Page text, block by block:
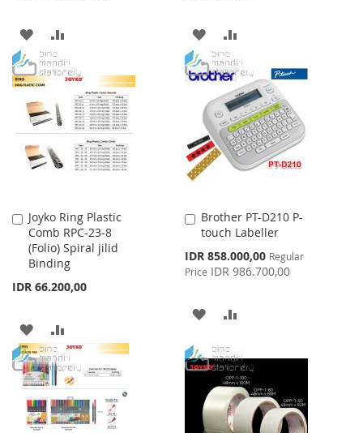
ADD
TO
WISH
LIST
TO
COMPARE
ADD
TO
WISH
LIST
TO
COMPARE
Joyko Ring Plastic
Comb RPC-23-8
(Folio) Spiral jilid
Binding
IDR 66.200,00
Add
to
Cart
ADD
TO
WISH
LIST
TO
COMPARE
Brother PT-D210 P-
touch Labeller
Special
Price
IDR 858.000,00 Regular
Price IDR 986.700,00
Add
to
Cart
ADD
WISH
LIST
COMPARE